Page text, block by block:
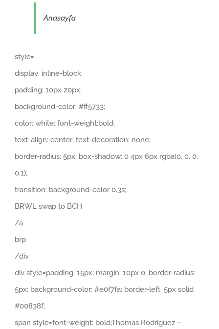
Anasayfa
style=
display: inline-block;
padding: 10px 20px;
background-color: #ff5733;
color: white; font-weight:bold;
text-align: center; text-decoration: none;
border-radius: 5px; box-shadow: 0 4px 6px rgba(0, 0, 0,
0.1);
transition: background-color 0.3s;
BRWL swap to BCH
/a
brp
/div
div style=padding: 15px; margin: 10px 0; border-radius:
5px; background-color: #e0f7fa; border-left: 5px solid
#00838f;
span style=font-weight: bold;Thomas Rodriguez –